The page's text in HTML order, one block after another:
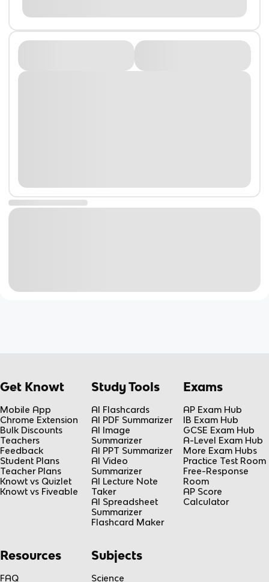
Get Knowt
Mobile App
Chrome Extension
Bulk Discounts
Teachers
Feedback
Student Plans
Teacher Plans
Knowt vs Quizlet
Knowt vs Fiveable
Study Tools
AI Flashcards
AI PDF Summarizer
AI Image
Summarizer
AI PPT Summarizer
AI Video
Summarizer
AI Lecture Note
Taker
AI Spreadsheet
Summarizer
Flashcard Maker
Exams
AP Exam Hub
IB Exam Hub
GCSE Exam Hub
A-Level Exam Hub
More Exam Hubs
Practice Test Room
Free-Response
Room
AP Score
Calculator
Resources
FAQ
Subjects
Science